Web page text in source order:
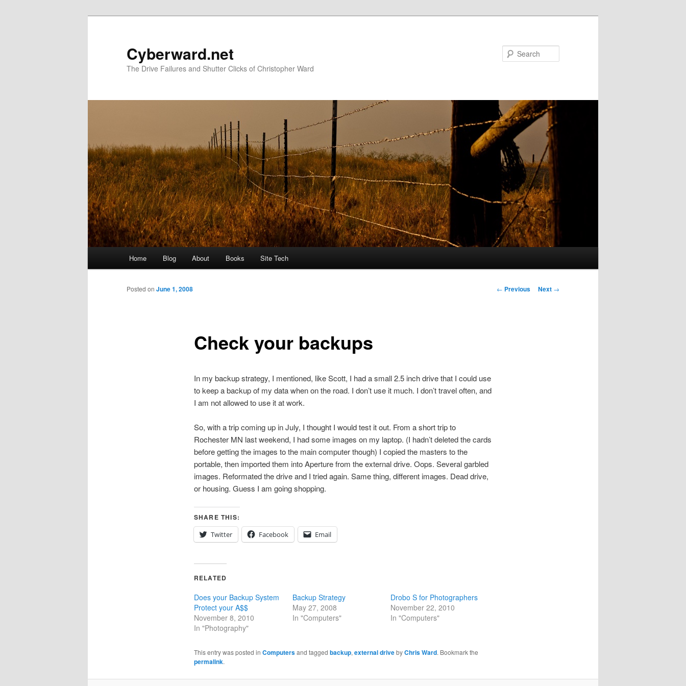
Cyberward.net
The Drive Failures and Shutter Clicks of Christopher Ward
Home Blog About Books Site Tech
Post
← Previous Next →
Check your backups
Posted on June 1, 2008
In my backup strategy, I mentioned, like Scott, I had a small 2.5 inch drive that I could use
to keep a backup of my data when on the road. I don’t use it much. I don’t travel often, and
I am not allowed to use it at work.
So, with a trip coming up in July, I thought I would test it out. From a short trip to
Rochester MN last weekend, I had some images on my laptop. (I hadn’t deleted the cards
before getting the images to the main computer though) I copied the masters to the
portable, then imported them into Aperture from the external drive. Oops. Several garbled
images. Reformated the drive and I tried again. Same thing, different images. Dead drive,
or housing. Guess I am going shopping.
SHARE THIS:
Twitter
Facebook Email
RELATED
Does your Backup System
Protect your A$$
November 8, 2010
In "Photography"
Backup Strategy
May 27, 2008
In "Computers"
Drobo S for Photographers
November 22, 2010
In "Computers"
This entry was posted in Computersand tagged backup,external drivebyChris Ward. Bookmark the
permalink.